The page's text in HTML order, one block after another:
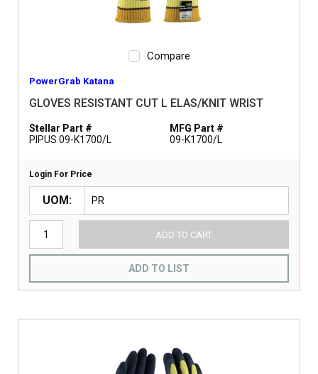
Compare
PowerGrab Katana
GLOVES RESISTANT CUT L ELAS/KNIT WRIST
Stellar Part #
PIPUS 09-K1700/L
MFG Part #
09-K1700/L
Login For Price
UOM
ADD TO CART
ADD TO LIST